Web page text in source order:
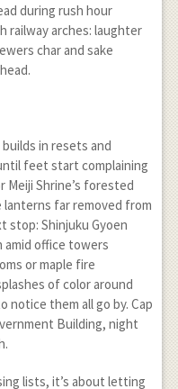
during rush hour
railway arches: laughter
char and sake
in resets and
feet start complaining
Meiji Shrine’s forested
lanterns far removed from
stop: Shinjuku Gyoen
amid office towers
or maple fire
of color around
notice them all go by. Cap
Building, night
lists, it’s about letting